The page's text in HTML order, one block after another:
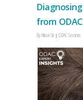
from
ByAllison Sit ODAC Sessions